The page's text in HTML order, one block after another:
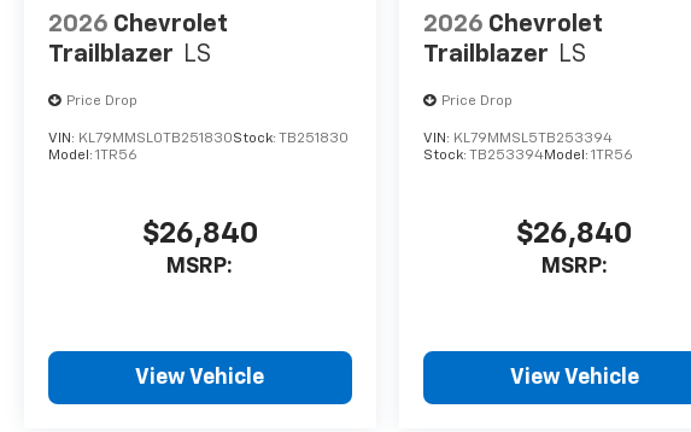
2026 Chevrolet
Trailblazer LS
Price Drop
VIN: KL79MMSL0TB251830Stock: TB251830
Model: 1TR56
$26,840
MSRP:
View Vehicle
2026 Chevrolet
Trailblazer LS
Price Drop
VIN: KL79MMSL5TB253394
Stock: TB253394Model: 1TR56
$26,840
MSRP:
View Vehicle